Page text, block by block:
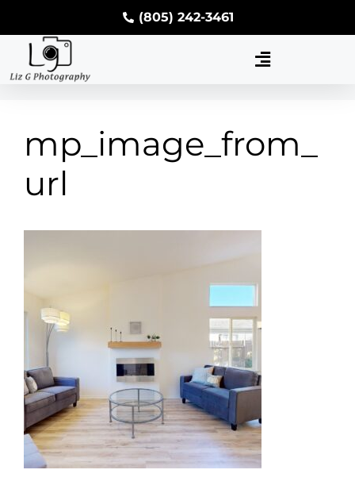
(805) 242-3461
mp_image_from_
url